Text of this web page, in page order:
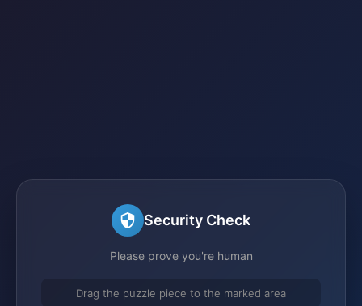
Security Check
Please prove you're human
Drag the puzzle piece to the marked area